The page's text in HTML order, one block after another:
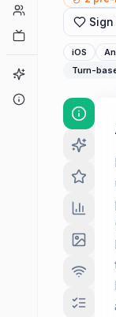
Player Counts
Game Finder
iOS
Turn-